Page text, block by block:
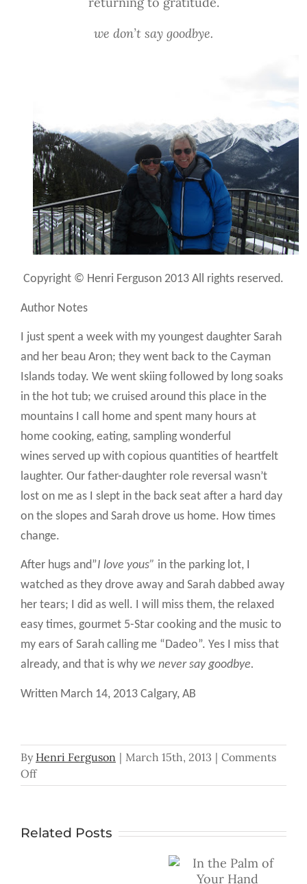
we don’t say goodbye.
Copyright © Henri Ferguson 2013 All rights reserved.
Author Notes
I just spent a week with my youngest daughter Sarah
and her beau Aron; they went back to the Cayman
Islands today. We went skiing followed by long soaks
in the hot tub; we cruised around this place in the
mountains I call home and spent many hours at
home cooking, eating, sampling wonderful
wines served up with copious quantities of heartfelt
laughter. Our father-daughter role reversal wasn’t
lost on me as I slept in the back seat after a hard day
on the slopes and Sarah drove us home. How times
change.
After hugs and”I love yous” in the parking lot, I
watched as they drove away and Sarah dabbed away
her tears; I did as well. I will miss them, the relaxed
easy times, gourmet 5-Star cooking and the music to
my ears of Sarah calling me “Dadeo”. Yes I miss that
already, and that is why we never say goodbye.
Written March 14, 2013 Calgary, AB
By Henri Ferguson | March 15th, 2013 | Comments
Offon
We
Goodbye
Related Posts